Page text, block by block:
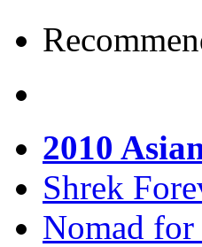
2010
Shrek
Nomad